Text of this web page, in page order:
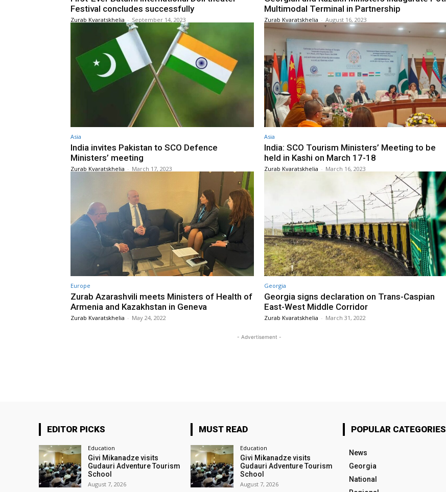
Festival concludes successfully
Zurab Kvaratskhelia - September 14, 2023
Multimodal Terminal in Partnership
Zurab Kvaratskhelia - August 16, 2023
Asia
India invites Pakistan to SCO Defence
Ministers’ meeting
Zurab Kvaratskhelia - March 17, 2023
Asia
India: SCO Tourism Ministers’ Meeting to be
held in Kashi on March 17-18
Zurab Kvaratskhelia - March 16, 2023
Europe
Zurab Azarashvili meets Ministers of Health of
Armenia and Kazakhstan in Geneva
Zurab Kvaratskhelia - May 24, 2022
Georgia
Georgia signs declaration on Trans-Caspian
East-West Middle Corridor
Zurab Kvaratskhelia - March 31, 2022
- Advertisement -
EDITOR PICKS
Education
Givi Mikanadze visits
Gudauri Adventure Tourism
School
August 7, 2026
MUST READ
Education
Givi Mikanadze visits
Gudauri Adventure Tourism
School
August 7, 2026
POPULAR CATEGORIES
News
Georgia
National